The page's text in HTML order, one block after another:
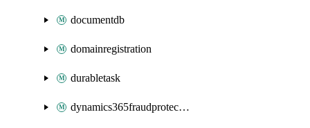
documentdb
domainregistration
durabletask
dynamics365fraudprotection